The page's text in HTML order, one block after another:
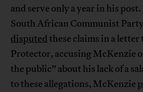
and serve only a year in his
South African Communist
disputedthese claims in a letter
Protector, accusing McKenzie
the public” about his lack of a
to these allegations, McKenzie